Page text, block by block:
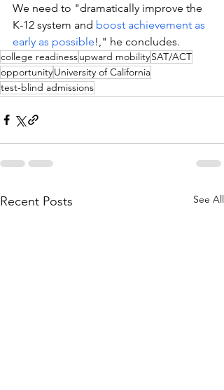
We need to "dramatically improve the
K-12 system and boost achievement as
early as possible!," he concludes.
college readinessupward mobilitySAT/ACT
opportunityUniversity of California
test-blind admissions
Recent Posts See All